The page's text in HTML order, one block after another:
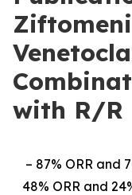
with R/R
– 87% ORR and
48% ORR and